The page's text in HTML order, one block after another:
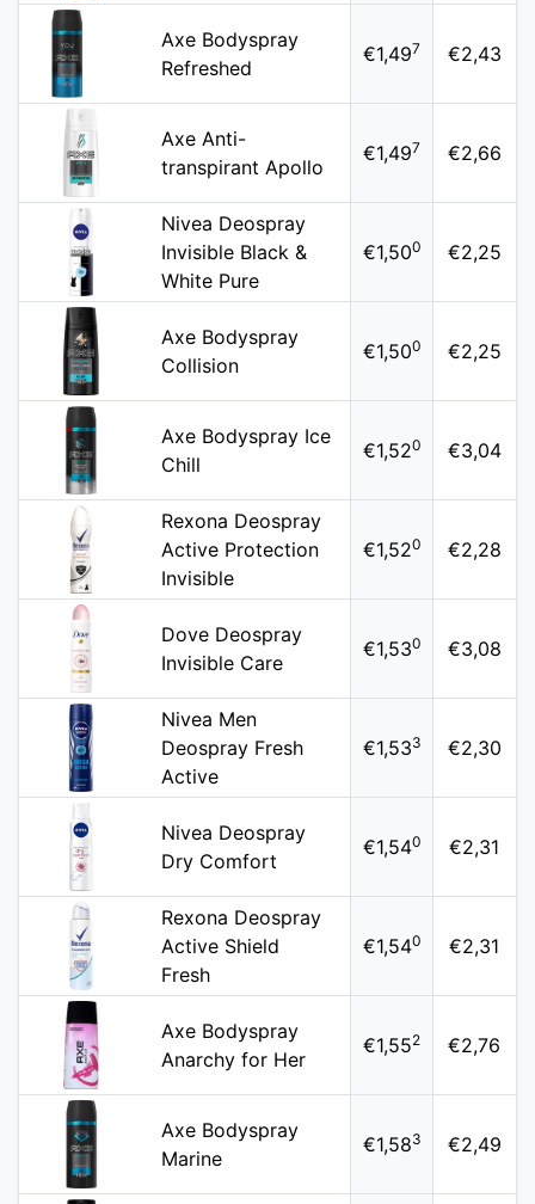
Axe Bodyspray
Refreshed
€1,497 €2,43
Axe Anti-
transpirant Apollo
€1,497 €2,66
Nivea Deospray
Invisible Black &
White Pure
€1,500 €2,25
Axe Bodyspray
Collision
€1,500 €2,25
Axe Bodyspray Ice
Chill
€1,520 €3,04
Rexona Deospray
Active Protection
Invisible
€1,520 €2,28
Dove Deospray
Invisible Care
€1,530 €3,08
Nivea Men
Deospray Fresh
Active
€1,533 €2,30
Nivea Deospray
Dry Comfort
€1,540 €2,31
Rexona Deospray
Active Shield
Fresh
€1,540 €2,31
Axe Bodyspray
Anarchy for Her
€1,552 €2,76
Axe Bodyspray
Marine
€1,583 €2,49